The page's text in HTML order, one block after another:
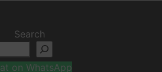
Search
on WhatsApp